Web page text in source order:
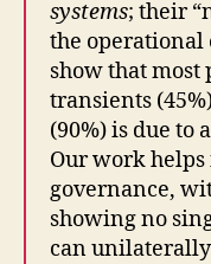
systems; their
the operational
show that
transients
(90%) is due to
Our work
governance,
showing no
can